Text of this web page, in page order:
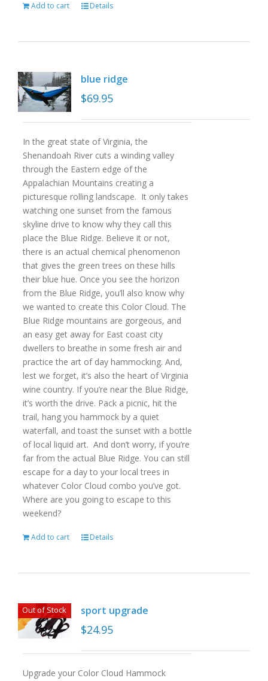
Add to cart Details
blue ridge
$69.95
In the great state of Virginia, the
Shenandoah River cuts a winding valley
through the Eastern edge of the
Appalachian Mountains creating a
picturesque rolling landscape. It only takes
watching one sunset from the famous
skyline drive to know why they call this
place the Blue Ridge. Believe it or not,
there is an actual chemical phenomenon
that gives the green trees on these hills
their blue hue. Once you see the horizon
from the Blue Ridge, you’ll also know why
we wanted to create this Color Cloud. The
Blue Ridge mountains are gorgeous, and
an easy get away for East coast city
dwellers to breathe in some fresh air and
practice the art of day hammocking. And,
lest we forget, it’s also the heart of Virginia
wine country. If you’re near the Blue Ridge,
it’s worth the drive. Pack a picnic, hit the
trail, hang you hammock by a quiet
waterfall, and toast the sunset with a bottle
of local liquid art. And don’t worry, if you’re
far from the actual Blue Ridge. You can still
escape for a day to your local trees in
whatever Color Cloud combo you’ve got.
Where are you going to escape to this
weekend?
Add to cart Details
Out of Stock sport upgrade
$24.95
Upgrade your Color Cloud Hammock